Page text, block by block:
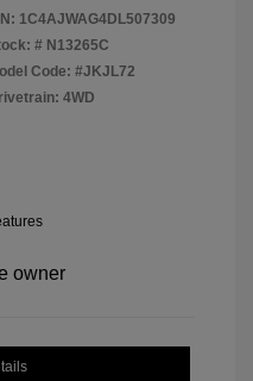
1C4AJWAG4DL507309
# N13265C
Code: #JKJL72
4WD